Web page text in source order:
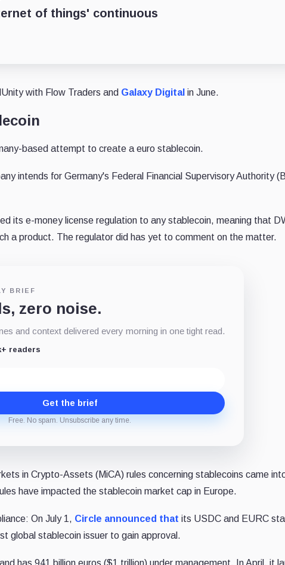
of things' continuous
with Flow Traders and Galaxy Digital in June.
based attempt to create a euro stablecoin.
intends for Germany's Federal Financial Supervisory Authority
its e-money license regulation to any stablecoin, meaning that
a product. The regulator did has yet to comment on the matter.
BRIEF
zero noise.
and context delivered every morning in one tight read.
readers
Get the brief
Free. No spam. Unsubscribe any time.
in Crypto-Assets (MiCA) rules concerning stablecoins came
have impacted the stablecoin market cap in Europe.
On July 1, Circle announced that its USDC and EURC
global stablecoin issuer to gain approval.
has 941 billion euros ($1 trillion) under management. In April, it